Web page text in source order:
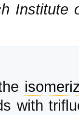
Institute
with